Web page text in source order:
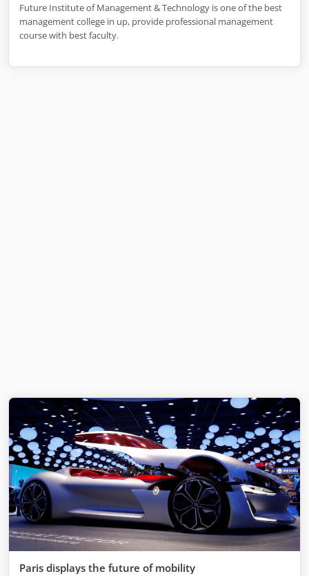
Future Institute of Management & Technology is one of the best
management college in up, provide professional management
course with best faculty.
Paris displays the future of mobility